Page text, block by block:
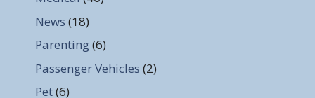
News (18)
Parenting(6)
Passenger Vehicles (2)
Pet(6)